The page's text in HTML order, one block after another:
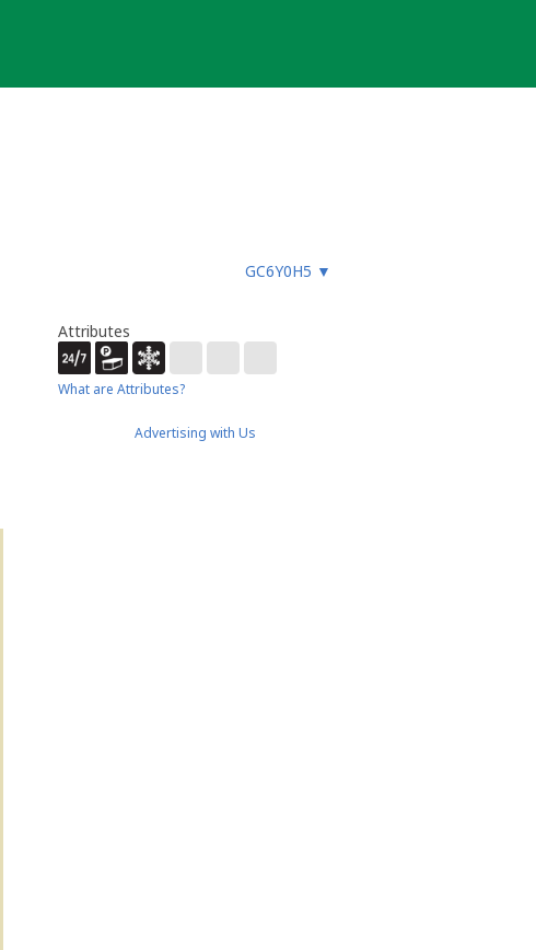
GC6Y0H5 ▼
Attributes
What are Attributes?
Advertising with Us